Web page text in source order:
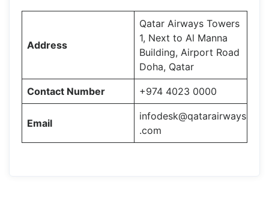
Address
Qatar Airways Towers
1, Next to Al Manna
Building, Airport Road
Doha, Qatar
Contact Number +974 4023 0000
Email
infodesk@qatarairways
.com